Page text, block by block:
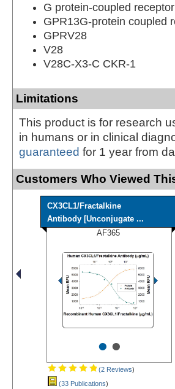
G protein-coupled
GPR13G-protein coupled
GPRV28
V28
V28C-X3-C CKR-1
Limitations
This product is for research
in humans or in clinical
guaranteed for 1 year from
Customers Who Viewed
CX3CL1/Fractalkine
Antibody [Unconjugate ...
AF365
••
(2 Reviews)
(33 Publications)